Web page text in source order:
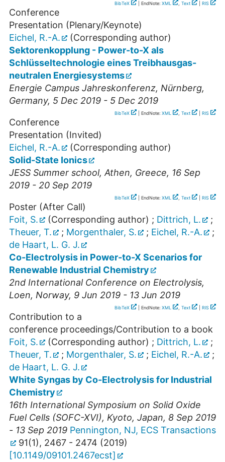
BibTeX | EndNote: XML , Text RIS
Conference
Presentation (Plenary/Keynote)
Eichel, R.-A.
(Corresponding author)
Sektorenkopplung - Power-to-X als
Schlüsseltechnologie eines Treibhausgas-
neutralen Energiesystems
Energie Campus Jahreskonferenz, Nürnberg,
Germany, 5 Dec 2019 - 5 Dec 2019
BibTeX | EndNote: XML , Text RIS
Conference
Presentation (Invited)
Eichel, R.-A.
(Corresponding author)
Solid-State Ionics
JESS Summer school,Athen, Greece, 16 Sep
2019 - 20 Sep 2019
BibTeX | EndNote: XML , Text RIS
Poster (After Call)
Foit, S.
(Corresponding author) ; Dittrich, L.
;
Theuer, T.
; Morgenthaler, S. ; Eichel, R.-A.
;
de Haart, L. G. J.
Co-Electrolysis in Power-to-X Scenarios for
Renewable Industrial Chemistry
2nd International Conference on Electrolysis,
Loen, Norway, 9 Jun 2019 - 13 Jun 2019
BibTeX | EndNote: XML , Text RIS
Contribution to a
conference proceedings/Contribution to a book
Foit, S.
(Corresponding author) ; Dittrich, L.
;
Theuer, T.
; Morgenthaler, S. ; Eichel, R.-A.
;
de Haart, L. G. J.
White Syngas by Co-Electrolysis for Industrial
Chemistry
16th International Symposium on Solid Oxide
Fuel Cells (SOFC-XVI), Kyoto, Japan, 8 Sep 2019
- 13 Sep 2019 Pennington, NJ, ECS Transactions
91(1), 2467 - 2474 (2019)
[10.1149/09101.2467ecst]